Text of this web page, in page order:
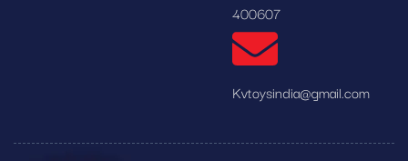
400607
Kvtoysindia@gmail.com